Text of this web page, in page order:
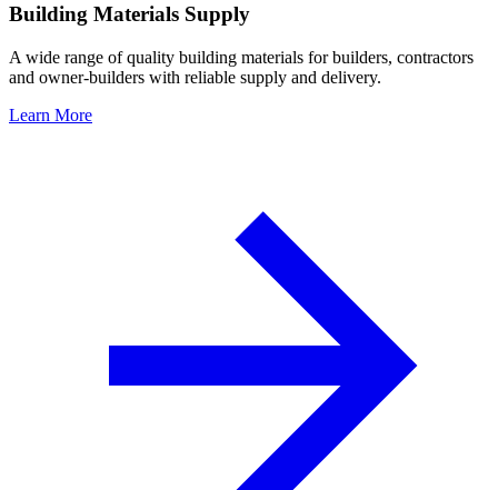
Building Materials Supply
A wide range of quality building materials for builders, contractors
and owner-builders with reliable supply and delivery.
Learn More